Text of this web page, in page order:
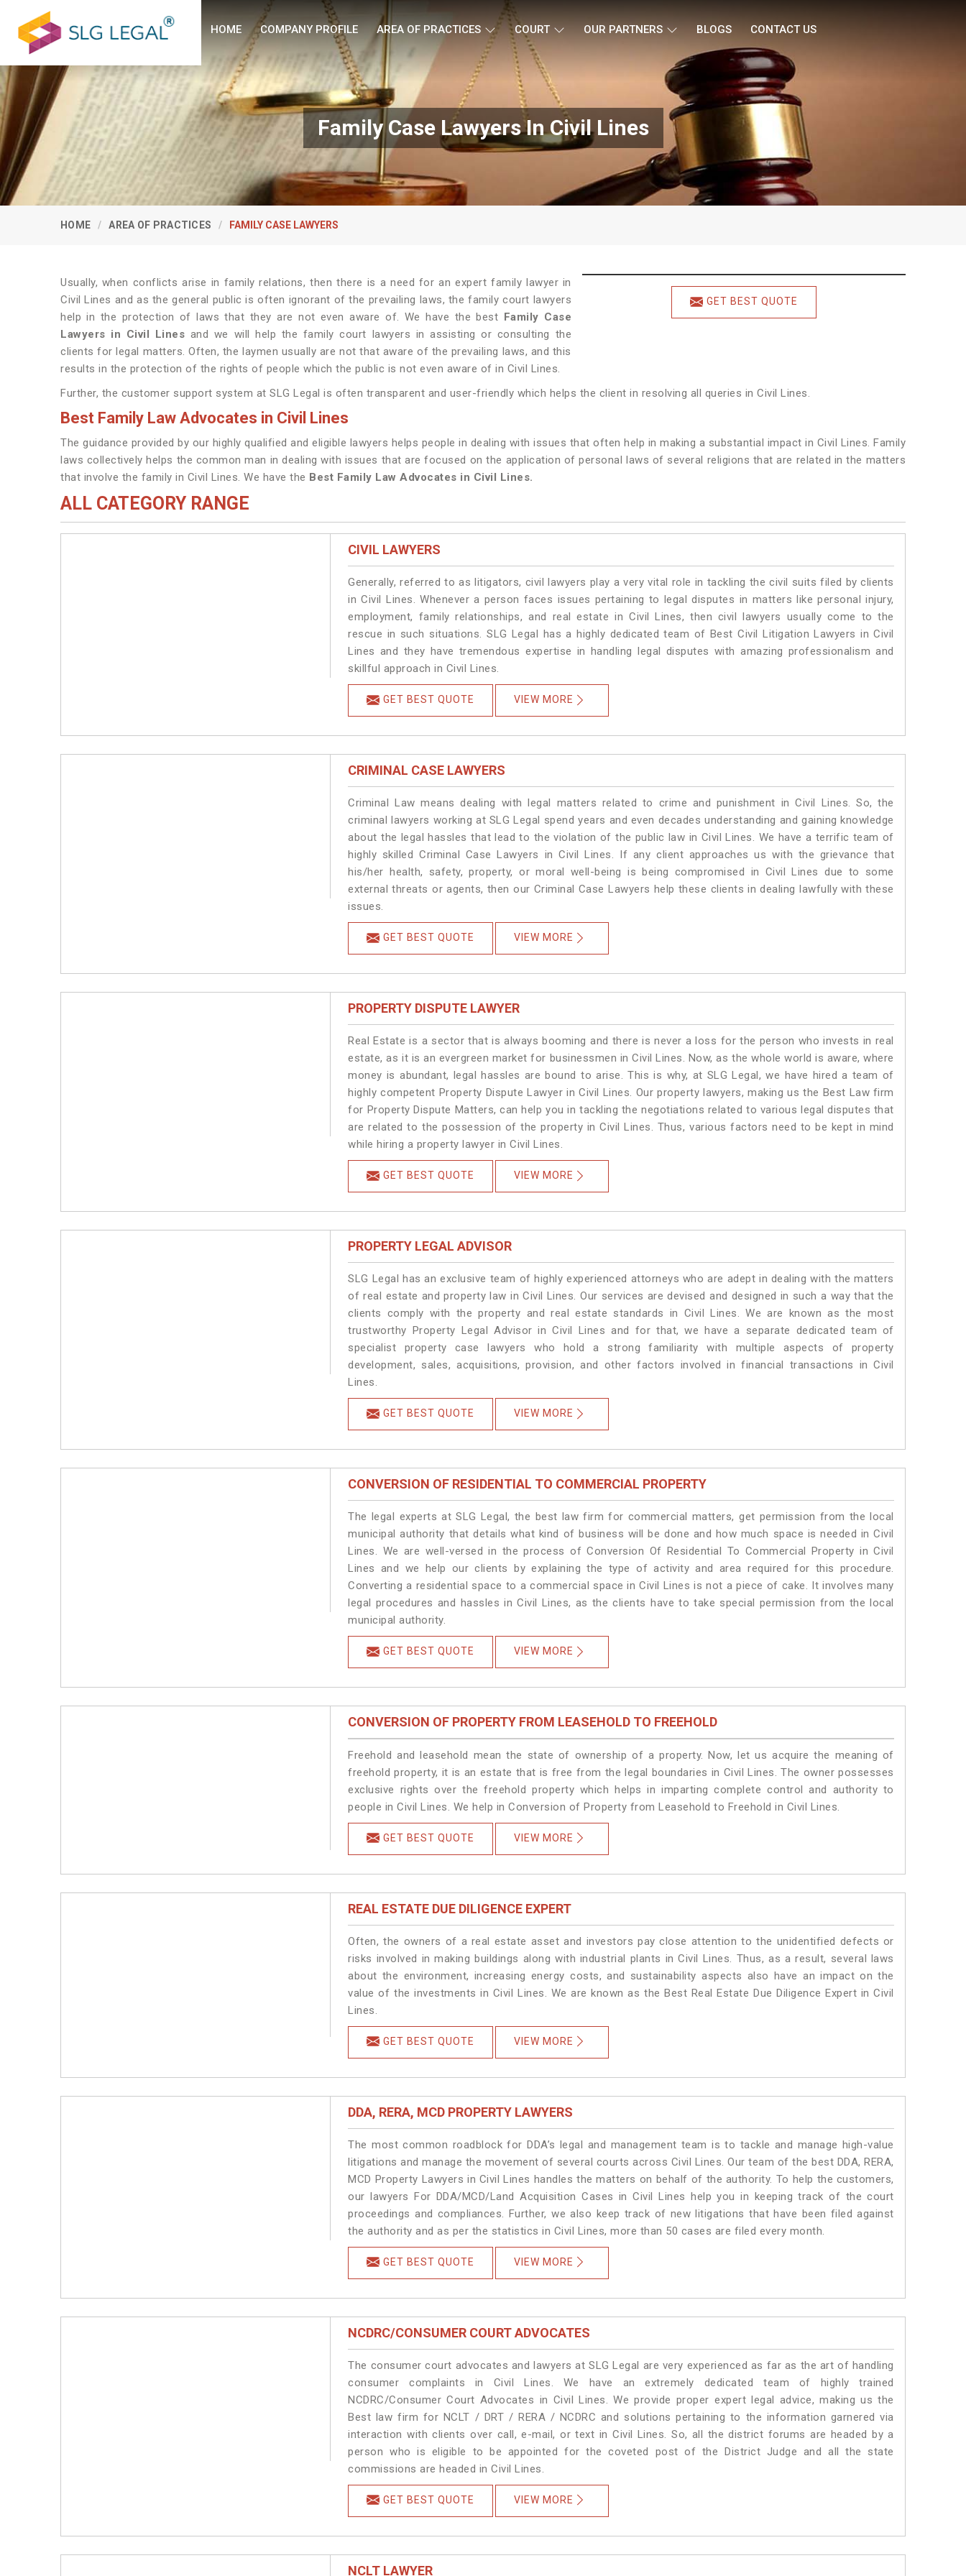
HOME COMPANY PROFILE AREA OF PRACTICES COURT OUR PARTNERS BLOGS CONTACT US
Family Case Lawyers In Civil Lines
HOME AREA OF PRACTICES FAMILY CASE LAWYERS
GET BEST QUOTE
Usually, when conflicts arise in family relations, then there is a need for an expert family lawyer in
Civil Lines and as the general public is often ignorant of the prevailing laws, the family court lawyers
help in the protection of laws that they are not even aware of. We have the best Family Case
Lawyers in Civil Lines and we will help the family court lawyers in assisting or consulting the
clients for legal matters. Often, the laymen usually are not that aware of the prevailing laws, and this
results in the protection of the rights of people which the public is not even aware of in Civil Lines.
Further, the customer support system at SLG Legal is often transparent and user-friendly which helps the client in resolving all queries in Civil Lines.
Best Family Law Advocates in Civil Lines
The guidance provided by our highly qualified and eligible lawyers helps people in dealing with issues that often help in making a substantial impact in Civil Lines. Family
laws collectively helps the common man in dealing with issues that are focused on the application of personal laws of several religions that are related in the matters
that involve the family in Civil Lines. We have the Best Family Law Advocates in Civil Lines.
ALL CATEGORY RANGE
CIVIL LAWYERS
Generally, referred to as litigators, civil lawyers play a very vital role in tackling the civil suits filed by clients
in Civil Lines. Whenever a person faces issues pertaining to legal disputes in matters like personal injury,
employment, family relationships, and real estate in Civil Lines, then civil lawyers usually come to the
rescue in such situations. SLG Legal has a highly dedicated team of Best Civil Litigation Lawyers in Civil
Lines and they have tremendous expertise in handling legal disputes with amazing professionalism and
skillful approach in Civil Lines.
GET BEST QUOTE VIEW MORE
CRIMINAL CASE LAWYERS
Criminal Law means dealing with legal matters related to crime and punishment in Civil Lines. So, the
criminal lawyers working at SLG Legal spend years and even decades understanding and gaining knowledge
about the legal hassles that lead to the violation of the public law in Civil Lines. We have a terrific team of
highly skilled Criminal Case Lawyers in Civil Lines. If any client approaches us with the grievance that
his/her health, safety, property, or moral well-being is being compromised in Civil Lines due to some
external threats or agents, then our Criminal Case Lawyers help these clients in dealing lawfully with these
issues.
GET BEST QUOTE VIEW MORE
PROPERTY DISPUTE LAWYER
Real Estate is a sector that is always booming and there is never a loss for the person who invests in real
estate, as it is an evergreen market for businessmen in Civil Lines. Now, as the whole world is aware, where
money is abundant, legal hassles are bound to arise. This is why, at SLG Legal, we have hired a team of
highly competent Property Dispute Lawyer in Civil Lines. Our property lawyers, making us the Best Law firm
for Property Dispute Matters, can help you in tackling the negotiations related to various legal disputes that
are related to the possession of the property in Civil Lines. Thus, various factors need to be kept in mind
while hiring a property lawyer in Civil Lines.
GET BEST QUOTE VIEW MORE
PROPERTY LEGAL ADVISOR
SLG Legal has an exclusive team of highly experienced attorneys who are adept in dealing with the matters
of real estate and property law in Civil Lines. Our services are devised and designed in such a way that the
clients comply with the property and real estate standards in Civil Lines. We are known as the most
trustworthy Property Legal Advisor in Civil Lines and for that, we have a separate dedicated team of
specialist property case lawyers who hold a strong familiarity with multiple aspects of property
development, sales, acquisitions, provision, and other factors involved in financial transactions in Civil
Lines.
GET BEST QUOTE VIEW MORE
CONVERSION OF RESIDENTIAL TO COMMERCIAL PROPERTY
The legal experts at SLG Legal, the best law firm for commercial matters, get permission from the local
municipal authority that details what kind of business will be done and how much space is needed in Civil
Lines. We are well-versed in the process of Conversion Of Residential To Commercial Property in Civil
Lines and we help our clients by explaining the type of activity and area required for this procedure.
Converting a residential space to a commercial space in Civil Lines is not a piece of cake. It involves many
legal procedures and hassles in Civil Lines, as the clients have to take special permission from the local
municipal authority.
GET BEST QUOTE VIEW MORE
CONVERSION OF PROPERTY FROM LEASEHOLD TO FREEHOLD
Freehold and leasehold mean the state of ownership of a property. Now, let us acquire the meaning of
freehold property, it is an estate that is free from the legal boundaries in Civil Lines. The owner possesses
exclusive rights over the freehold property which helps in imparting complete control and authority to
people in Civil Lines. We help in Conversion of Property from Leasehold to Freehold in Civil Lines.
GET BEST QUOTE VIEW MORE
REAL ESTATE DUE DILIGENCE EXPERT
Often, the owners of a real estate asset and investors pay close attention to the unidentified defects or
risks involved in making buildings along with industrial plants in Civil Lines. Thus, as a result, several laws
about the environment, increasing energy costs, and sustainability aspects also have an impact on the
value of the investments in Civil Lines. We are known as the Best Real Estate Due Diligence Expert in Civil
Lines.
GET BEST QUOTE VIEW MORE
DDA, RERA, MCD PROPERTY LAWYERS
The most common roadblock for DDA’s legal and management team is to tackle and manage high-value
litigations and manage the movement of several courts across Civil Lines. Our team of the best DDA, RERA,
MCD Property Lawyers in Civil Lines handles the matters on behalf of the authority. To help the customers,
our lawyers For DDA/MCD/Land Acquisition Cases in Civil Lines help you in keeping track of the court
proceedings and compliances. Further, we also keep track of new litigations that have been filed against
the authority and as per the statistics in Civil Lines, more than 50 cases are filed every month.
GET BEST QUOTE VIEW MORE
NCDRC/CONSUMER COURT ADVOCATES
The consumer court advocates and lawyers at SLG Legal are very experienced as far as the art of handling
consumer complaints in Civil Lines. We have an extremely dedicated team of highly trained
NCDRC/Consumer Court Advocates in Civil Lines. We provide proper expert legal advice, making us the
Best law firm for NCLT / DRT / RERA / NCDRC and solutions pertaining to the information garnered via
interaction with clients over call, e-mail, or text in Civil Lines. So, all the district forums are headed by a
person who is eligible to be appointed for the coveted post of the District Judge and all the state
commissions are headed in Civil Lines.
GET BEST QUOTE VIEW MORE
NCLT LAWYER